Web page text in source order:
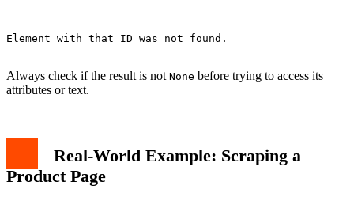
Element with that ID was not found.
Always check if the result is not None before trying to access its
attributes or text.
Real-World Example: Scraping a
Product Page